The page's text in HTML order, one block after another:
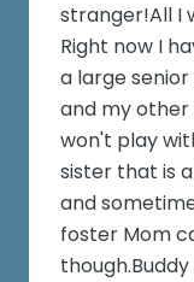
stranger!All I
Right now I
a large
and my
won't play
sister that is
and
foster Mom